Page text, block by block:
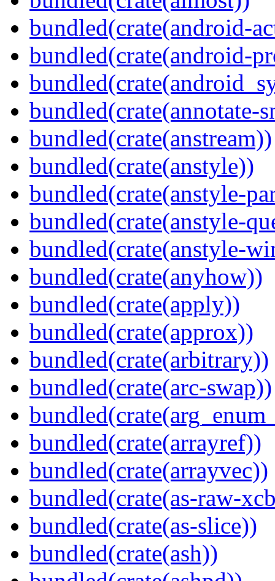
bundled(crate(android-
bundled(crate(android-
bundled(crate(annotate-
bundled(crate(anstream))
bundled(crate(anstyle))
bundled(crate(anstyle-
bundled(crate(anstyle-
bundled(crate(anstyle-
bundled(crate(anyhow))
bundled(crate(apply))
bundled(crate(approx))
bundled(crate(arbitrary))
bundled(crate(arc-swap))
bundled(crate(arrayref))
bundled(crate(arrayvec))
bundled(crate(as-raw-
bundled(crate(as-slice))
bundled(crate(ash))